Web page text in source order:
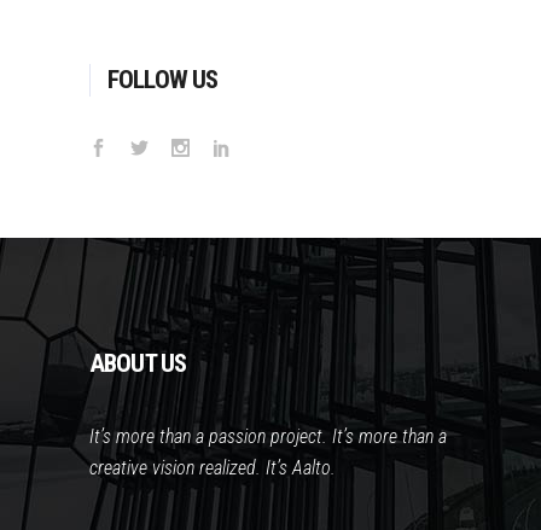
FOLLOW US
ABOUT US
It’s more than a passion project. It’s more than a
creative vision realized. It’s Aalto.